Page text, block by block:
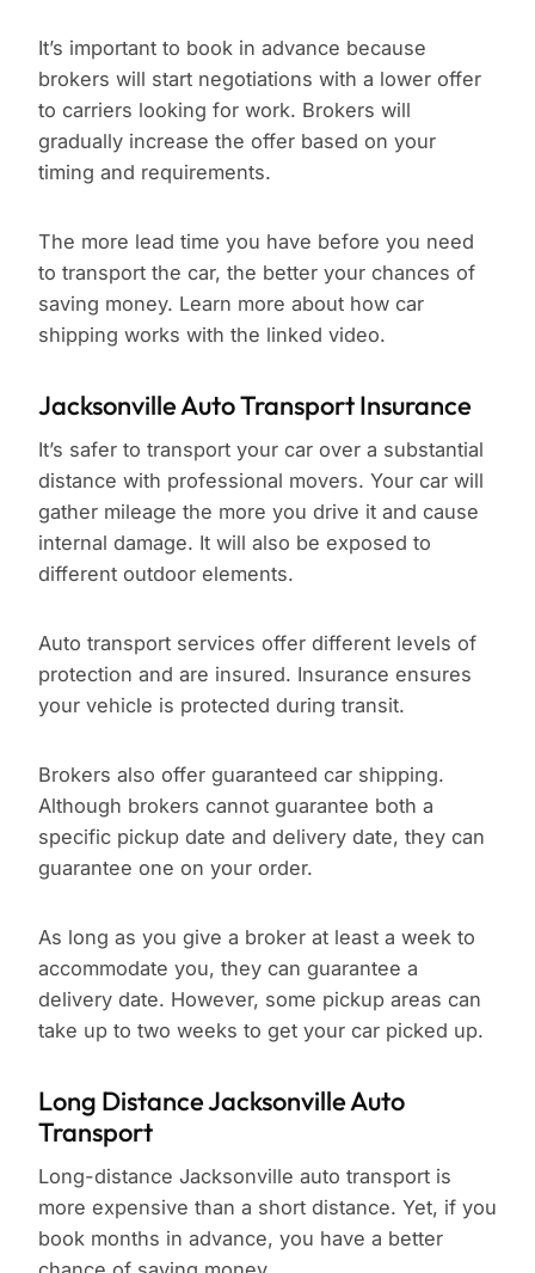
It’s important to book in advance because
brokers will start negotiations with a lower offer
to carriers looking for work. Brokers will
gradually increase the offer based on your
timing and requirements.
The more lead time you have before you need
to transport the car, the better your chances of
saving money. Learn more about how car
shipping works with the linked video.
Jacksonville Auto Transport Insurance
It’s safer to transport your car over a substantial
distance with professional movers. Your car will
gather mileage the more you drive it and cause
internal damage. It will also be exposed to
different outdoor elements.
Auto transport services offer different levels of
protection and are insured. Insurance ensures
your vehicle is protected during transit.
Brokers also offer guaranteed car shipping.
Although brokers cannot guarantee both a
specific pickup date and delivery date, they can
guarantee one on your order.
As long as you give a broker at least a week to
accommodate you, they can guarantee a
delivery date. However, some pickup areas can
take up to two weeks to get your car picked up.
Long Distance Jacksonville Auto
Transport
Long-distance Jacksonville auto transport is
more expensive than a short distance. Yet, if you
book months in advance, you have a better